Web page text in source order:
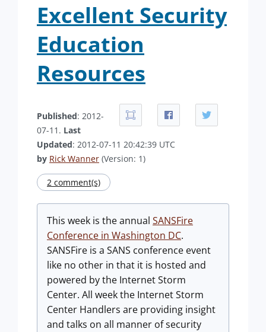
Excellent Security
Education
Resources
Published: 2012-
07-11. Last
Updated: 2012-07-11 20:42:39 UTC
by Rick Wanner (Version: 1)
2 comment(s)
This week is the annual SANSFire
Conference in Washington DC.
SANSFire is a SANS conference event
like no other in that it is hosted and
powered by the Internet Storm
Center. All week the Internet Storm
Center Handlers are providing insight
and talks on all manner of security